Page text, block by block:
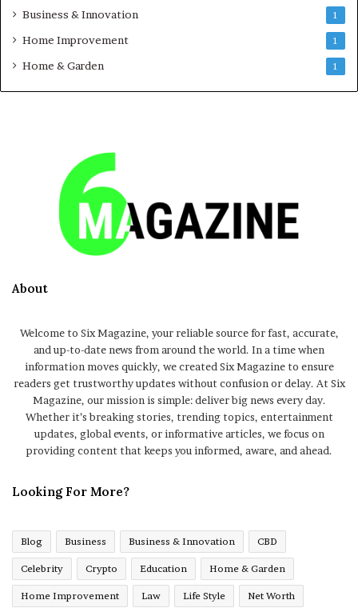
Business & Innovation 1
Home Improvement 1
Home & Garden 1
About
Welcome to Six Magazine, your reliable source for fast, accurate,
and up-to-date news from around the world. In a time when
information moves quickly, we created Six Magazine to ensure
readers get trustworthy updates without confusion or delay. At Six
Magazine, our mission is simple: deliver big news every day.
Whether it’s breaking stories, trending topics, entertainment
updates, global events, or informative articles, we focus on
providing content that keeps you informed, aware, and ahead.
Looking For More?
Blog Business Business & Innovation CBD
Celebrity Crypto Education Home & Garden
Home Improvement Law Life Style Net Worth